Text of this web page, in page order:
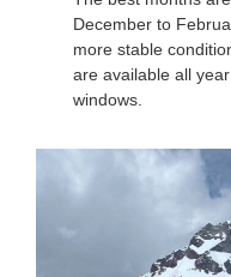
December to
more stable
are available all
windows.